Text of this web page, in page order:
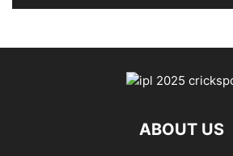
ABOUT US